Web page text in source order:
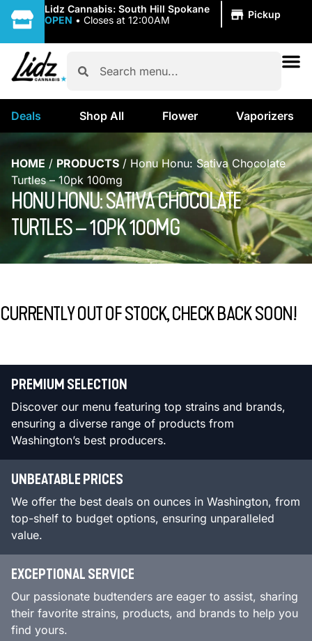
Lidz Cannabis: South Hill Spokane
OPEN • Closes at 12:00AM Pickup
Deals Shop All Flower Vaporizers
HOME / PRODUCTS / Honu Honu: Sativa Chocolate
Turtles – 10pk 100mg
HONU HONU: SATIVA CHOCOLATE
TURTLES – 10PK 100MG
CURRENTLY OUT OF STOCK, CHECK BACK SOON!
PREMIUM SELECTION
Discover our menu featuring top strains and brands,
ensuring a diverse range of products from
Washington’s best producers.
UNBEATABLE PRICES
We offer the best deals on ounces in Washington, from
top-shelf to budget options, ensuring unparalleled
value.
EXCEPTIONAL SERVICE
Our passionate budtenders are eager to assist, sharing
their favorite strains, products, and brands to help you
find yours.